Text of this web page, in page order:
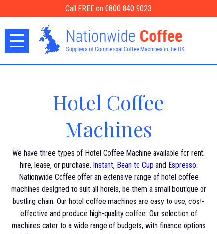
Call FREE on 0800 840 9023
Hotel Coffee
Machines
We have three types of Hotel Coffee Machine available for rent,
hire, lease, or purchase. Instant, Bean to Cup and Espresso.
Nationwide Coffee offer an extensive range of hotel coffee
machines designed to suit all hotels, be them a small boutique or
bustling chain. Our hotel coffee machines are easy to use, cost-
effective and produce high-quality coffee. Our selection of
machines cater to a wide range of budgets, with finance options